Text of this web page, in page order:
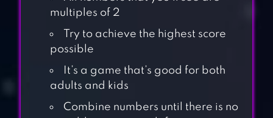
multiples of 2
Try to achieve the highest score
possible
It’s a game that’s good for both
adults and kids
Combine numbers until there is no